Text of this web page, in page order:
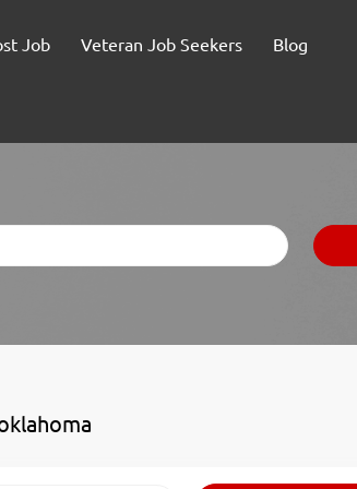
Job Veteran Job Seekers Blog
Find
Jobs